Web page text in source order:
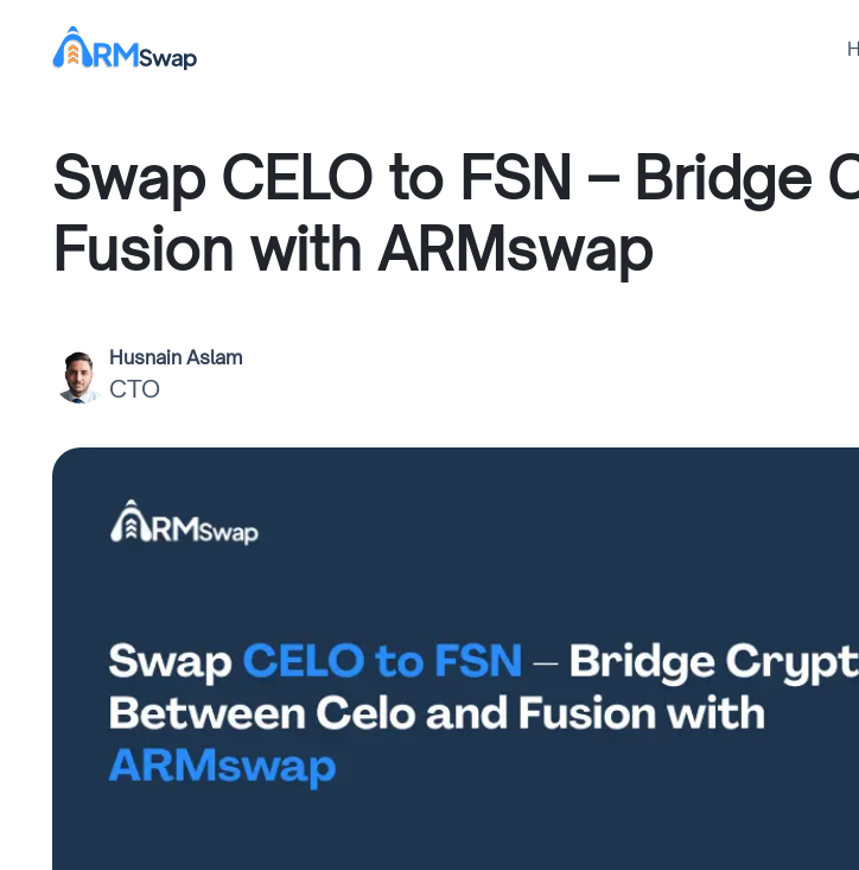
Swap CELO to FSN –
Fusion with ARMswap
Husnain Aslam
CTO